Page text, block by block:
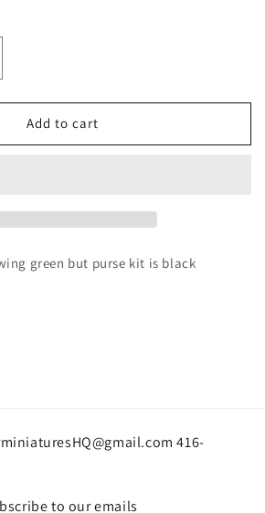
Add to cart
green but purse kit is black
416-
to our emails